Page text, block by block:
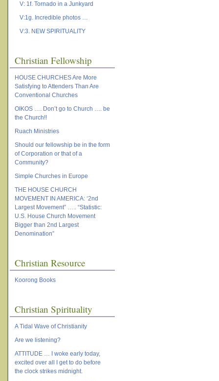
V: 1f. Tornado in a Junkyard
V:1g. Incredible photos …
V:3. NEW SPIRITUALITY
Christian Fellowship
HOUSE CHURCHES Are More
Satisfying to Attenders Than Are
Conventional Churches
OIKOS …. Don’t go to Church …. be
the Church!!
Ruach Ministries
Should our fellowship be in the form
of Corporation or that of a
Community?
Simple Churches in Europe
THE HOUSE CHURCH
MOVEMENT IN AMERICA: ‘2nd
Largest Movement” ….. “Statistic:
U.S. House Church Movement
Bigger than 2nd Largest
Denomination”
Christian Resource
Koorong Books
Christian Spirituality
A Tidal Wave of Christianity
Are we listening?
ATTITUDE … I woke early today,
excited over all I get to do before
the clock strikes midnight.